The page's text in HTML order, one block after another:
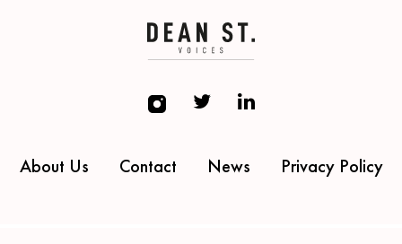
About Us Contact News Privacy Policy